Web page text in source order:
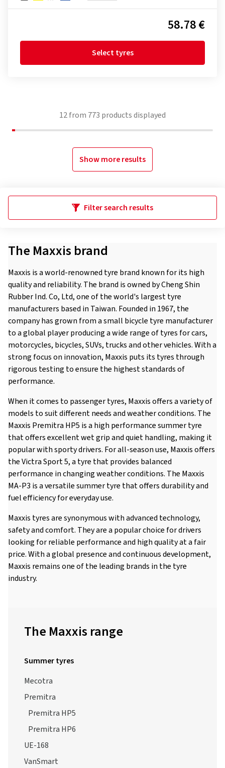
58.78 €
Select tyres
12from 773 products displayed
Show more results
Filter search results
The Maxxis brand
Maxxis is a world-renowned tyre brand known for its high
quality and reliability. The brand is owned by Cheng Shin
Rubber Ind. Co, Ltd, one of the world's largest tyre
manufacturers based in Taiwan. Founded in 1967, the
company has grown from a small bicycle tyre manufacturer
to a global player producing a wide range of tyres for cars,
motorcycles, bicycles, SUVs, trucks and other vehicles. With a
strong focus on innovation, Maxxis puts its tyres through
rigorous testing to ensure the highest standards of
performance.
When it comes to passenger tyres, Maxxis offers a variety of
models to suit different needs and weather conditions. The
Maxxis Premitra HP5 is a high performance summer tyre
that offers excellent wet grip and quiet handling, making it
popular with sporty drivers. For all-season use, Maxxis offers
the Victra Sport 5, a tyre that provides balanced
performance in changing weather conditions. The Maxxis
MA-P3 is a versatile summer tyre that offers durability and
fuel efficiency for everyday use.
Maxxis tyres are synonymous with advanced technology,
safety and comfort. They are a popular choice for drivers
looking for reliable performance and high quality at a fair
price. With a global presence and continuous development,
Maxxis remains one of the leading brands in the tyre
industry.
The Maxxis range
Summer tyres
Mecotra
Premitra
Premitra HP5
Premitra HP6
UE-168
VanSmart